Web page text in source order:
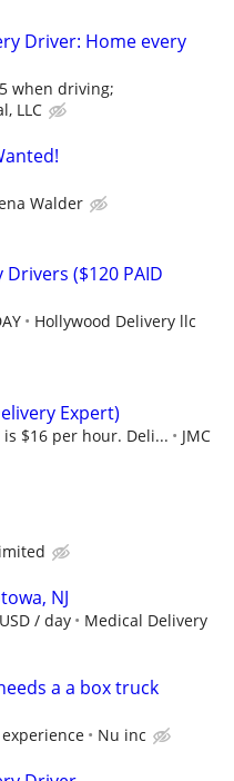
Driver: Home every
when driving;
LLC
Walder
($120 PAID
Hollywood Delivery llc
Expert)
$16 per hour. Deli...
JMC
NJ
/ day
Medical Delivery
a a box truck
Nu inc